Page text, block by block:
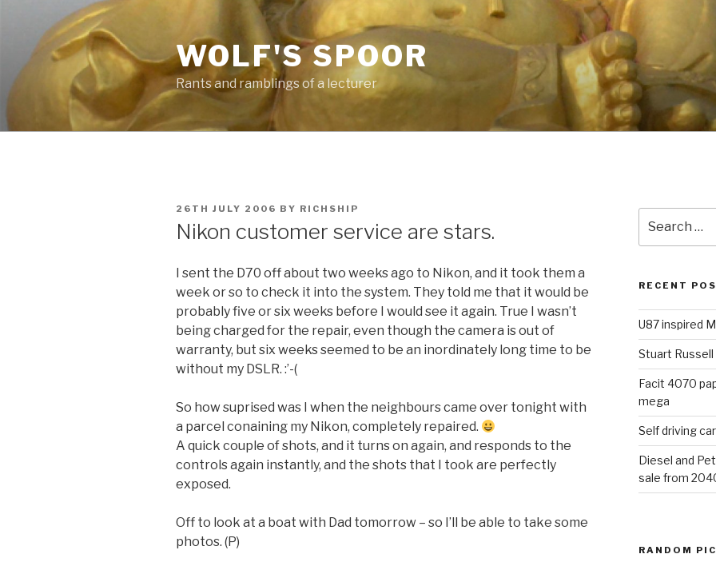
content
WOLF'S SPOOR
Rants and ramblings of a lecturer
POSTED
ON
26TH JULY 2006 BY RICHSHIP
Nikon customer service are stars.
I sent the D70 off about two weeks ago to Nikon, and it took them a
week or so to check it into the system. They told me that it would be
probably five or six weeks before I would see it again. True I wasn’t
being charged for the repair, even though the camera is out of
warranty, but six weeks seemed to be an inordinately long time to be
without my DSLR. :’-(
So how suprised was I when the neighbours came over tonight with
a parcel conaining my Nikon, completely repaired.
A quick couple of shots, and it turns on again, and responds to the
controls again instantly, and the shots that I took are perfectly
exposed.
Off to look at a boat with Dad tomorrow – so I’ll be able to take some
photos. (P)
for:
RECENT
U87 inspired
Stuart Russell
Facit 4070
mega
Self driving
Diesel and
sale from
RANDOM